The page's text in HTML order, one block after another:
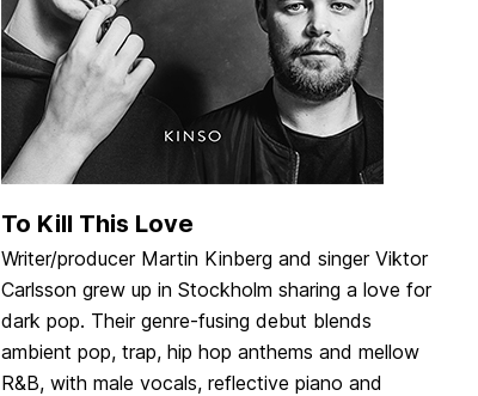
To Kill This Love
Writer/producer Martin Kinberg and singer Viktor
Carlsson grew up in Stockholm sharing a love for
dark pop. Their genre-fusing debut blends
ambient pop, trap, hip hop anthems and mellow
R&B, with male vocals, reflective piano and